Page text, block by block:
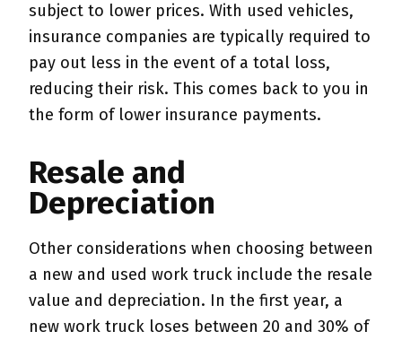
subject to lower prices. With used vehicles,
insurance companies are typically required to
pay out less in the event of a total loss,
reducing their risk. This comes back to you in
the form of lower insurance payments.
Resale and
Depreciation
Other considerations when choosing between
a new and used work truck include the resale
value and depreciation. In the first year, a
new work truck loses between 20 and 30% of